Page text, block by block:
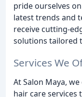
pride ourselves
latest trends and
receive cutting-
solutions tailored
Services We
At Salon Maya,
hair care services